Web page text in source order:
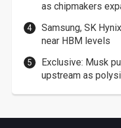
as chipmakers
Samsung, SK
near HBM levels
Exclusive: Musk
upstream as